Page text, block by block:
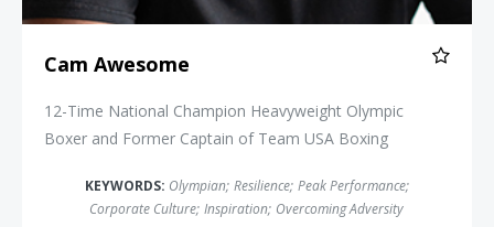
Cam Awesome
12-Time National Champion Heavyweight Olympic
Boxer and Former Captain of Team USA Boxing
KEYWORDS: Olympian; Resilience; Peak Performance;
Corporate Culture; Inspiration; Overcoming Adversity